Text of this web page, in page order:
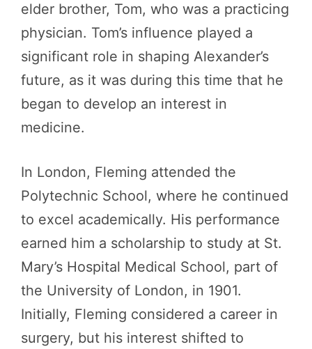
elder brother, Tom, who was a practicing
physician. Tom’s influence played a
significant role in shaping Alexander’s
future, as it was during this time that he
began to develop an interest in
medicine.
In London, Fleming attended the
Polytechnic School, where he continued
to excel academically. His performance
earned him a scholarship to study at St.
Mary’s Hospital Medical School, part of
the University of London, in 1901.
Initially, Fleming considered a career in
surgery, but his interest shifted to